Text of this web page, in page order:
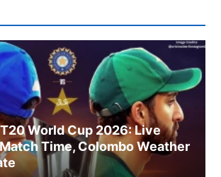
T20 World Cup 2026: Live
Time, Colombo Weather